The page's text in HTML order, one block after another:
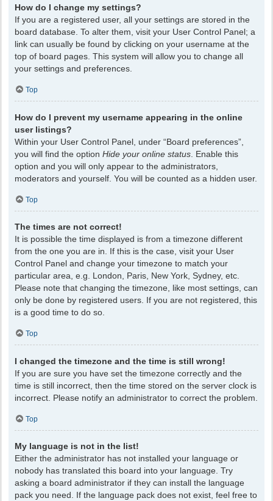
How do I change my settings?
If you are a registered user, all your settings are stored in the
board database. To alter them, visit your User Control Panel; a
link can usually be found by clicking on your username at the
top of board pages. This system will allow you to change all
your settings and preferences.
Top
How do I prevent my username appearing in the online
user listings?
Within your User Control Panel, under “Board preferences”,
you will find the option Hide your online status . Enable this
option and you will only appear to the administrators,
moderators and yourself. You will be counted as a hidden user.
Top
The times are not correct!
It is possible the time displayed is from a timezone different
from the one you are in. If this is the case, visit your User
Control Panel and change your timezone to match your
particular area, e.g. London, Paris, New York, Sydney, etc.
Please note that changing the timezone, like most settings, can
only be done by registered users. If you are not registered, this
is a good time to do so.
Top
I changed the timezone and the time is still wrong!
If you are sure you have set the timezone correctly and the
time is still incorrect, then the time stored on the server clock is
incorrect. Please notify an administrator to correct the problem.
Top
My language is not in the list!
Either the administrator has not installed your language or
nobody has translated this board into your language. Try
asking a board administrator if they can install the language
pack you need. If the language pack does not exist, feel free to